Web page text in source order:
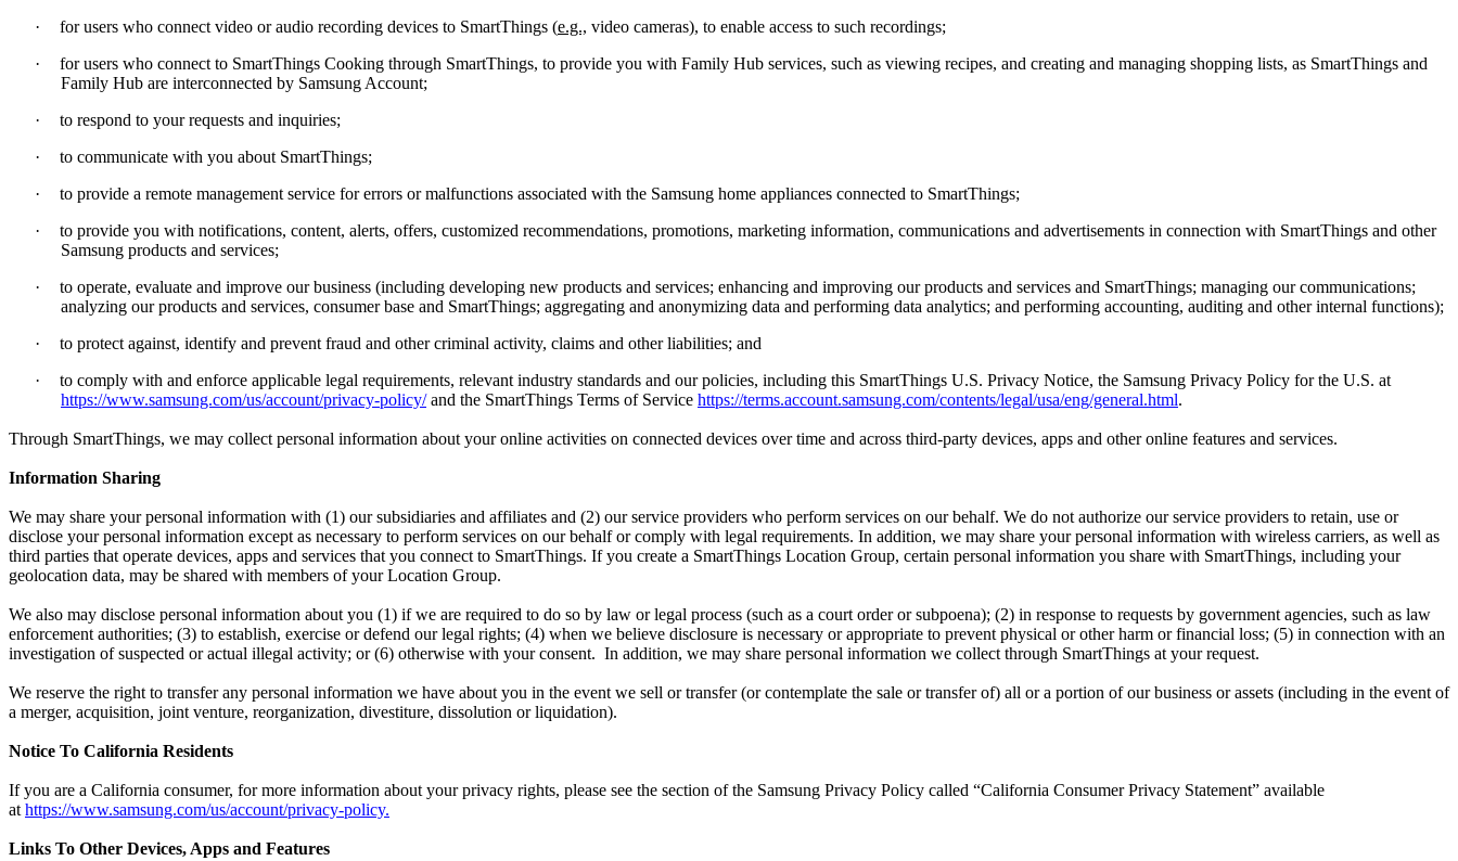
·
for users who connect video or audio recording devices to SmartThings (e.g., video cameras), to enable access to such recordings;
·
for users who connect to SmartThings Cooking through SmartThings, to provide you with Family Hub services, such as viewing recipes, and creating and managing shopping lists, as SmartThings and
Family Hub are interconnected by Samsung Account;
·
to respond to your requests and inquiries;
·
to communicate with you about SmartThings;
·
to provide a remote management service for errors or malfunctions associated with the Samsung home appliances connected to SmartThings;
·
to provide you with notifications, content, alerts, offers, customized recommendations, promotions, marketing information, communications and advertisements in connection with SmartThings and other
Samsung products and services;
·
to operate, evaluate and improve our business (including developing new products and services; enhancing and improving our products and services and SmartThings; managing our communications;
analyzing our products and services, consumer base and SmartThings; aggregating and anonymizing data and performing data analytics; and performing accounting, auditing and other internal functions);
·
to protect against, identify and prevent fraud and other criminal activity, claims and other liabilities; and
·
to comply with and enforce applicable legal requirements, relevant industry standards and our policies, including this SmartThings U.S. Privacy Notice, the Samsung Privacy Policy for the U.S. at
https://www.samsung.com/us/account/privacy-policy/and the SmartThings Terms of Service https://terms.account.samsung.com/contents/legal/usa/eng/general.html.
Through SmartThings, we may collect personal information about your online activities on connected devices over time and across third-party devices, apps and other online features and services.
Information Sharing
We may share your personal information with (1) our subsidiaries and affiliates and (2) our service providers who perform services on our behalf. We do not authorize our service providers to retain, use or
disclose your personal information except as necessary to perform services on our behalf or comply with legal requirements. In addition, we may share your personal information with wireless carriers, as well as
third parties that operate devices, apps and services that you connect to SmartThings. If you create a SmartThings Location Group, certain personal information you share with SmartThings, including your
geolocation data, may be shared with members of your Location Group.
We also may disclose personal information about you (1) if we are required to do so by law or legal process (such as a court order or subpoena); (2) in response to requests by government agencies, such as law
enforcement authorities; (3) to establish, exercise or defend our legal rights; (4) when we believe disclosure is necessary or appropriate to prevent physical or other harm or financial loss; (5) in connection with an
investigation of suspected or actual illegal activity; or (6) otherwise with your consent. In addition, we may share personal information we collect through SmartThings at your request.
We reserve the right to transfer any personal information we have about you in the event we sell or transfer (or contemplate the sale or transfer of) all or a portion of our business or assets (including in the event of
a merger, acquisition, joint venture, reorganization, divestiture, dissolution or liquidation).
Notice To California Residents
If you are a California consumer, for more information about your privacy rights, please see the section of the Samsung Privacy Policy called “California Consumer Privacy Statement” available
at https://www.samsung.com/us/account/privacy-policy.
Links To Other Devices, Apps and Features